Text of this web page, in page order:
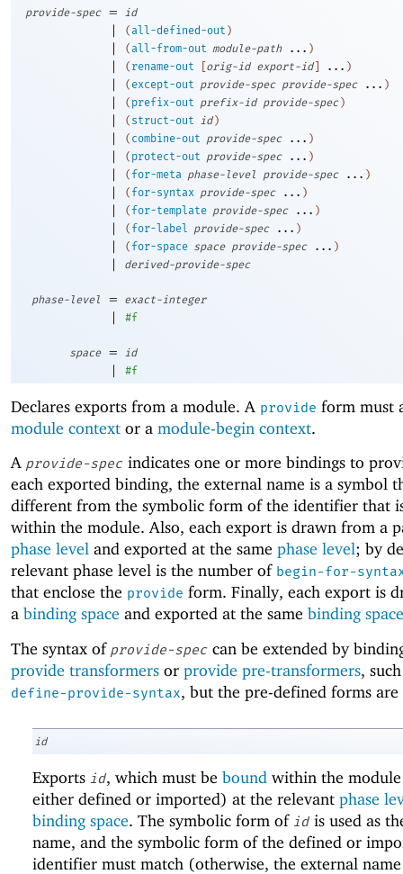
provide-spec = id
| ( all-defined-out )
| ( all-from-out module-path ... )
| ( rename-out orig-id export-id ... )
| ( except-out provide-spec provide-spec ... )
| ( prefix-out prefix-id provide-spec )
| ( struct-out id )
| ( combine-out provide-spec ... )
| ( protect-out provide-spec ... )
| ( for-meta phase-level provide-spec ... )
| ( for-syntax provide-spec ... )
| ( for-template provide-spec ... )
| ( for-label provide-spec ... )
| ( for-space space provide-spec ... )
| derived-provide-spec
phase-level = exact-integer
| #f
space = id
| #f
Declares exports from a module. A provide form must
module context or a module-begin context.
A provide-spec indicates one or more bindings to
each exported binding, the external name is a symbol
different from the symbolic form of the identifier that
within the module. Also, each export is drawn from a
phase level and exported at the same phase level; by
relevant phase level is the number of begin-for-
that enclose the provide form. Finally, each export is
a binding space and exported at the same binding space
The syntax of provide-spec can be extended by
provide transformers or provide pre-transformers,
define-provide-syntax, but the pre-defined forms are
id
Exports id, which must be bound within the
either defined or imported) at the relevant phase
binding space. The symbolic form of id is used as
name, and the symbolic form of the defined or
identifier must match (otherwise, the external